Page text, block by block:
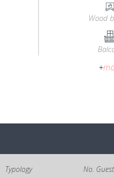
Wood
+
Typology No.